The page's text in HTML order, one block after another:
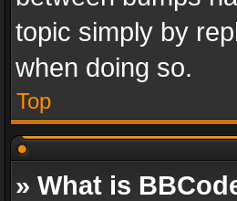
topic simply by
when doing so.
Top
» What is